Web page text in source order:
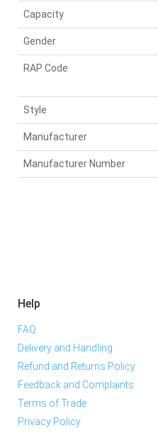
Style
Gender
RAP Code
Manufacturer Number
Capacity
Manufacturer
Help
FAQ
Delivery and Handling
Refund and Returns Policy
Feedback and Complaints
Terms of Trade
Privacy Policy